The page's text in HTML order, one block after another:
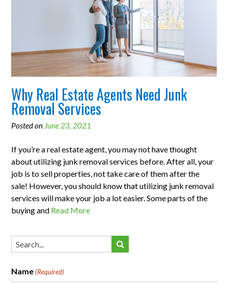
Why Real Estate Agents Need Junk
Removal Services
Posted on June 23, 2021
If you’re a real estate agent, you may not have thought
about utilizing junk removal services before. After all, your
job is to sell properties, not take care of them after the
sale! However, you should know that utilizing junk removal
services will make your job a lot easier. Some parts of the
buying and Read More
Name (Required)